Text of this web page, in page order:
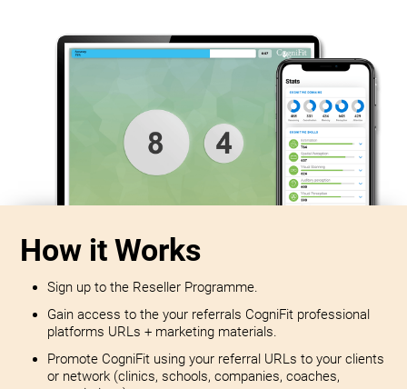
How it Works
Sign up to the Reseller Programme.
Gain access to the your referrals CogniFit professional
platforms URLs + marketing materials.
Promote CogniFit using your referral URLs to your clients
or network (clinics, schools, companies, coaches,